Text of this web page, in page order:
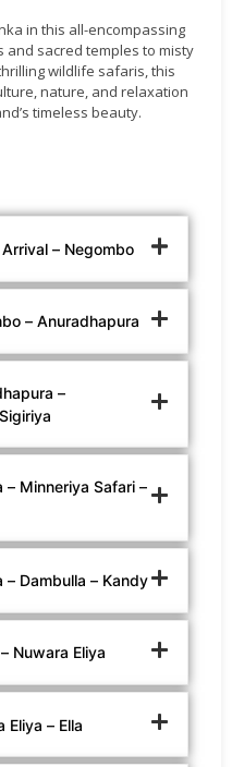
in this all-encompassing
and sacred temples to misty
wildlife safaris, this
nature, and relaxation
timeless beauty.
– Negombo
– Anuradhapura
–
– Minneriya Safari –
– Dambulla – Kandy
Nuwara Eliya
Eliya – Ella